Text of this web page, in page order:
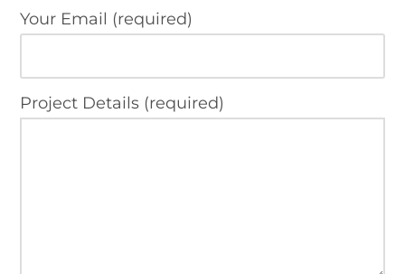
Your Email (required)
Project Details (required)